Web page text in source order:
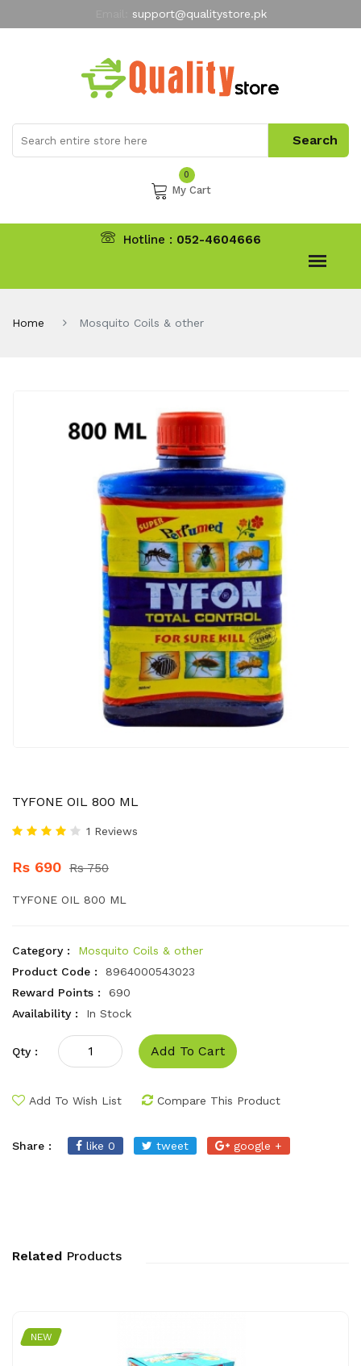
support@qualitystore.pk
My Account
0
My Cart
Hotline : 052-4604666
Home Mosquito Coils & other
TYFONE OIL 800 ML
1 Reviews
Rs 690 Rs 750
TYFONE OIL 800 ML
Category :
Mosquito Coils & other
Product Code :
8964000543023
Reward Points :
690
Availability :
In Stock
Qty : Add To Cart
Add To Wish List Compare This Product
Share : like 0 tweet google +
Related Products
NEW